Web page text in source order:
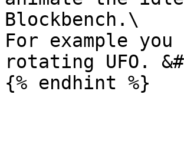
Blockbench.\
For example
rotating UFO.